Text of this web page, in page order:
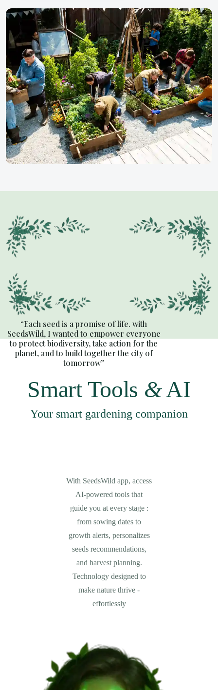
“Each seed is a promise of life. with
SeedsWild, I wanted to empower everyone
to protect biodiversity, take action for the
planet, and to build together the city of
tomorrow”
Smart Tools &AI
Your smart gardening companion
With SeedsWild app, access
AI-powered tools that
guide you at every stage :
from sowing dates to
growth alerts, personalizes
seeds recommendations,
and harvest planning.
Technology designed to
make nature thrive -
effortlessly